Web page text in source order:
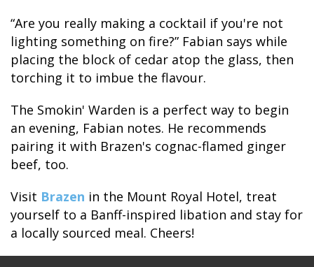
“Are you really making a cocktail if you're not
lighting something on fire?” Fabian says while
placing the block of cedar atop the glass, then
torching it to imbue the flavour.
The Smokin' Warden is a perfect way to begin
an evening, Fabian notes. He recommends
pairing it with Brazen's cognac-flamed ginger
beef, too.
Visit Brazen in the Mount Royal Hotel, treat
yourself to a Banff-inspired libation and stay for
a locally sourced meal. Cheers!